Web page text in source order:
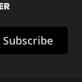
Subscribe